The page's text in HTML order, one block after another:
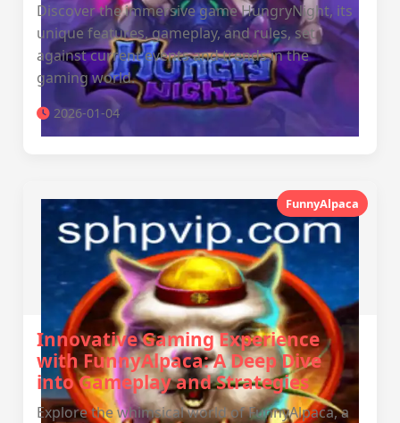
Discover the immersive game HungryNight, its
unique features, gameplay, and rules, set
against current events and trends in the
gaming world.
2026-01-04
FunnyAlpaca
Innovative Gaming Experience
with FunnyAlpaca: A Deep Dive
into Gameplay and Strategies
Explore the whimsical world of FunnyAlpaca, a